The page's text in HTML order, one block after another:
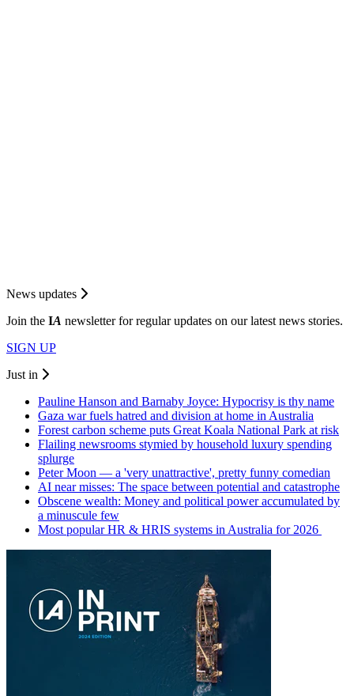
News updates
Join the IA newsletter for regular updates on our latest news stories.
SIGN UP
Just in
Pauline Hanson and Barnaby Joyce: Hypocrisy is thy name
Gaza war fuels hatred and division at home in Australia
Forest carbon scheme puts Great Koala National Park at risk
Flailing newsrooms stymied by household luxury spending
splurge
Peter Moon — a 'very unattractive', pretty funny comedian
AI near misses: The space between potential and catastrophe
Obscene wealth: Money and political power accumulated by
a minuscule few
Most popular HR & HRIS systems in Australia for 2026